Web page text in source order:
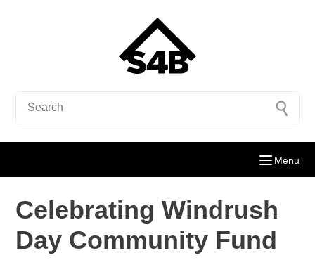
Menu
Celebrating Windrush
Day Community Fund